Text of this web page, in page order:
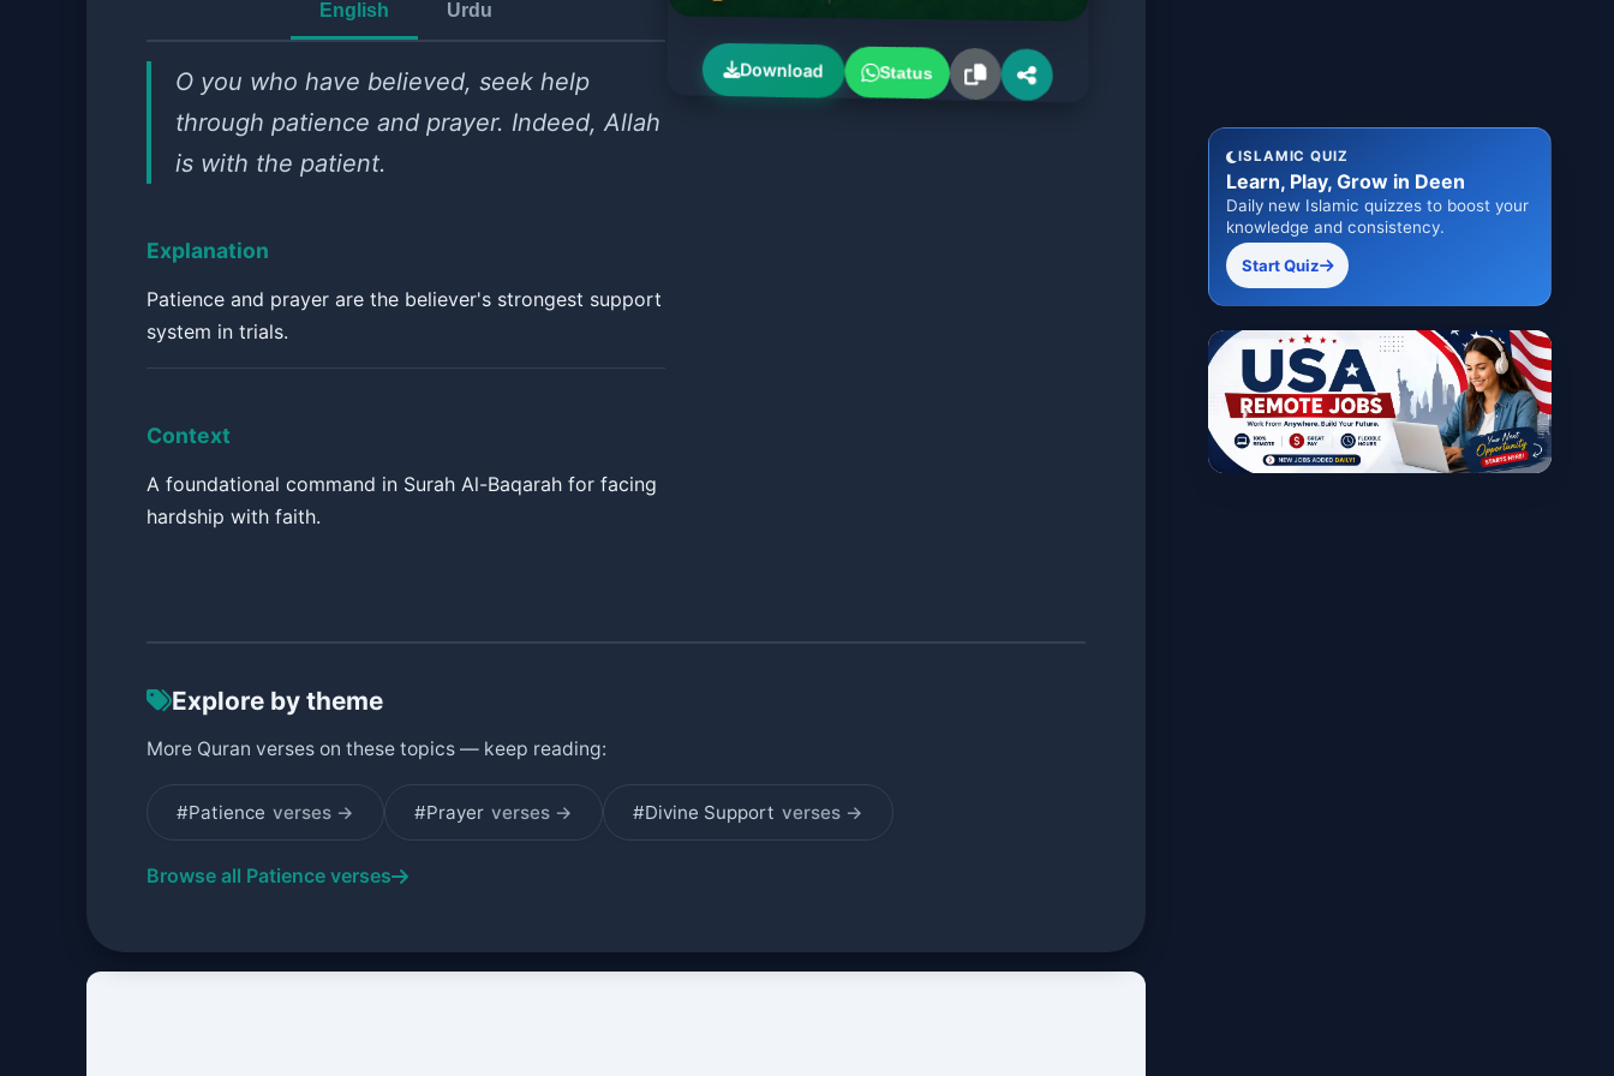
English Urdu
O you who have believed, seek help
through patience and prayer. Indeed, Allah
is with the patient.
Explanation
Patience and prayer are the believer's strongest support
system in trials.
Context
A foundational command in Surah Al-Baqarah for facing
hardship with faith.
Download Status
Explore by theme
More Quran verses on these topics — keep reading:
#Patience verses → #Prayer verses → #Divine Support verses →
Browse all Patience verses
ISLAMIC QUIZ
Learn, Play, Grow in Deen
Daily new Islamic quizzes to boost your
knowledge and consistency.
Start Quiz